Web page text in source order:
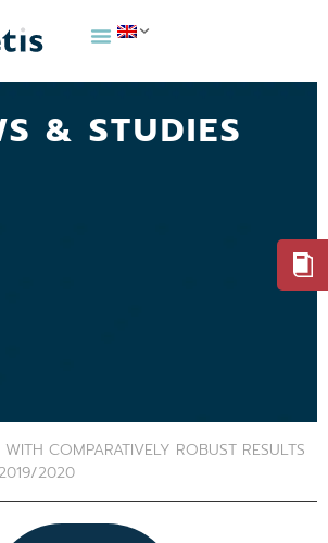
& STUDIES
WITH COMPARATIVELY ROBUST RESULTS
2020